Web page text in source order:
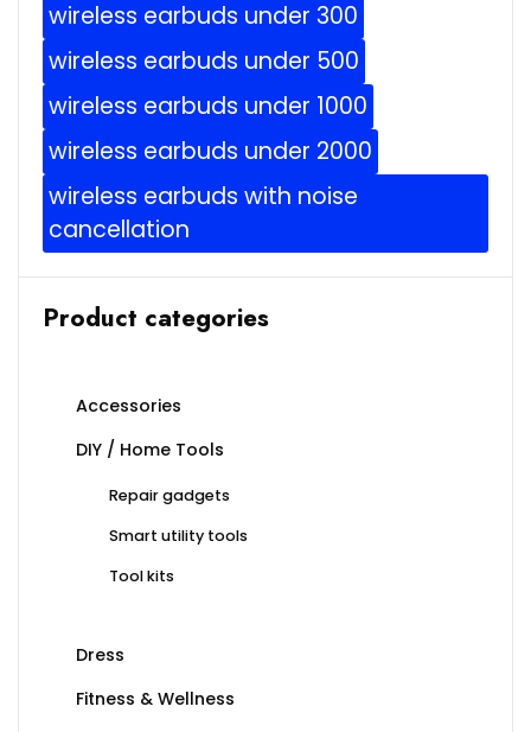
wireless earbuds under 300
wireless earbuds under 500
wireless earbuds under 1000
wireless earbuds under 2000
wireless earbuds with noise
cancellation
Product categories
Accessories
DIY / Home Tools
Repair gadgets
Smart utility tools
Tool kits
Dress
Fitness & Wellness